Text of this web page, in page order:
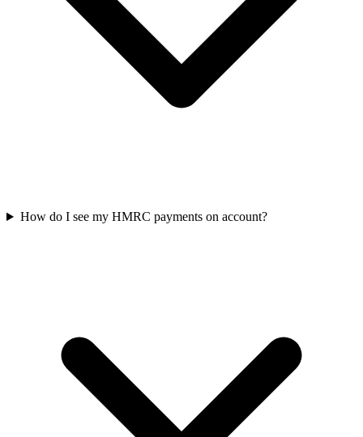
How do I see my HMRC payments on account?